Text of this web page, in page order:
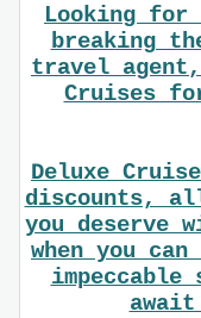
Looking for
breaking
travel agent,
Cruises
Deluxe
discounts,
you deserve
when you